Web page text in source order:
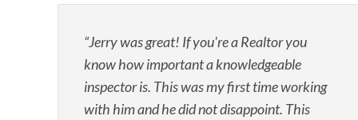
Jerry was great! If you're a Realtor you
know how important a knowledgeable
inspector is. This was my first time working
with him and he did not disappoint. This